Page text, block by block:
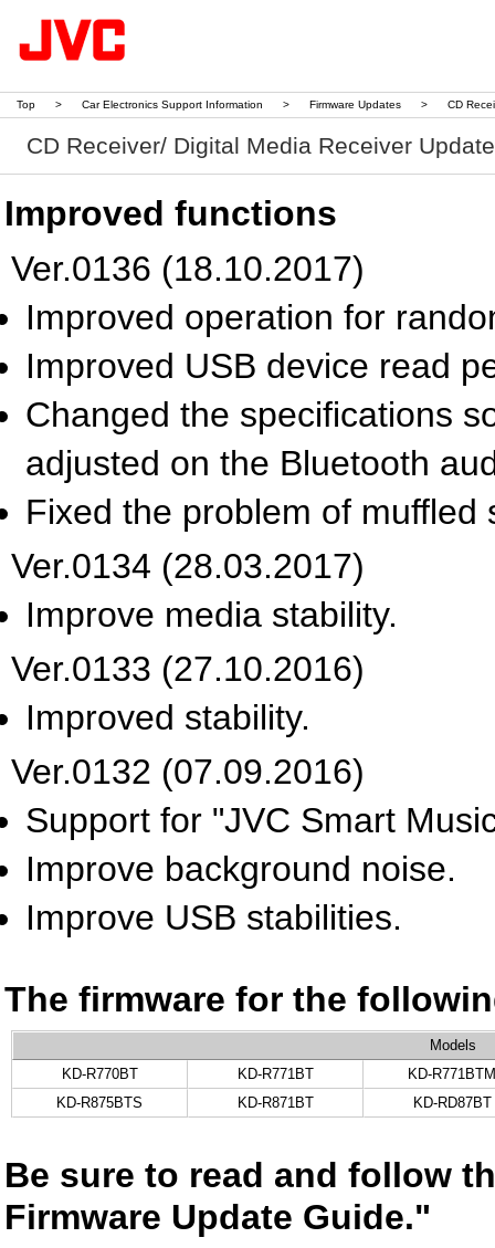
Top > Car Electronics Support Information > Firmware Updates > CD
CD Receiver/ Digital Media Receiver
Improved functions
Ver.0136 (18.10.2017)
Improved operation for
Improved USB device read
Changed the specifications
adjusted on the Bluetooth
Fixed the problem of
Ver.0134 (28.03.2017)
Improve media stability.
Ver.0133 (27.10.2016)
Improved stability.
Ver.0132 (07.09.2016)
Support for "JVC Smart
Improve background noise.
Improve USB stabilities.
The firmware for the
Models
KD-R770BT
KD-R771BT
KD-
KD-R875BTS
KD-R871BT KD-RD87BT
Be sure to read and follow
Firmware Update Guide."